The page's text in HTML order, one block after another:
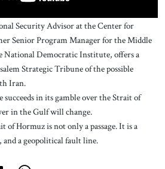
Security Advisor at the Center for
Senior Program Manager for the Middle
National Democratic Institute, offers a
Strategic Tribune of the possible
Iran.
in its gamble over the Strait of
in the Gulf will change.
of Hormuz is not only a passage. It is a
a geopolitical fault line.